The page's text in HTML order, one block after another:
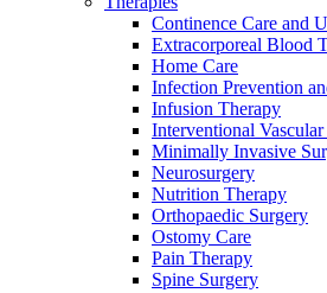
Continence Care and
Extracorporeal Blood
Home Care
Infection Prevention
Infusion Therapy
Interventional
Minimally Invasive
Neurosurgery
Nutrition Therapy
Orthopaedic Surgery
Ostomy Care
Pain Therapy
Spine Surgery